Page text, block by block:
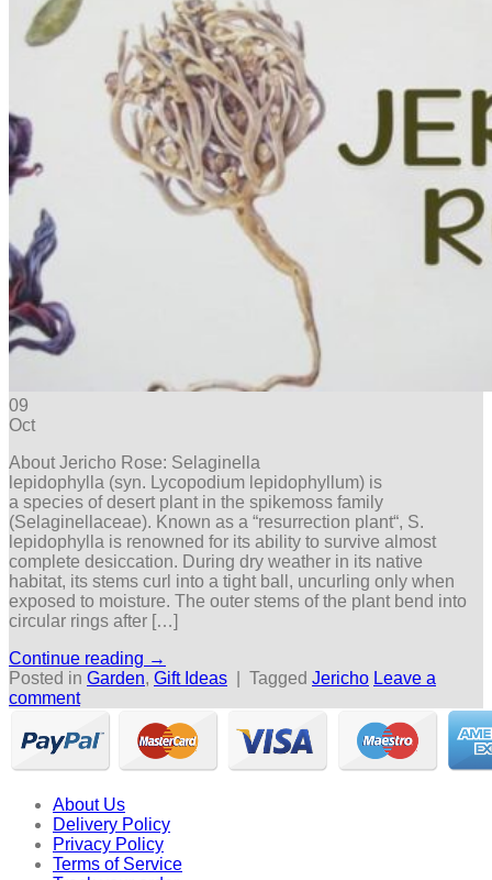
09
Oct
About Jericho Rose: Selaginella
lepidophylla (syn. Lycopodium lepidophyllum) is
a species of desert plant in the spikemoss family
(Selaginellaceae). Known as a “resurrection plant“, S.
lepidophylla is renowned for its ability to survive almost
complete desiccation. During dry weather in its native
habitat, its stems curl into a tight ball, uncurling only when
exposed to moisture. The outer stems of the plant bend into
circular rings after […]
Continue reading →
Posted in Garden, Gift Ideas Tagged Jericho Leave a
comment
About Us
Delivery Policy
Privacy Policy
Terms of Service